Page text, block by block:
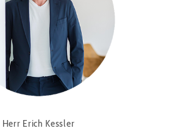
Herr Erich Kessler